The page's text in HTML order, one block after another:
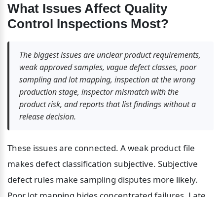
What Issues Affect Quality
Control Inspections Most?
The biggest issues are unclear product requirements,
weak approved samples, vague defect classes, poor
sampling and lot mapping, inspection at the wrong
production stage, inspector mismatch with the
product risk, and reports that list findings without a
release decision.
These issues are connected. A weak product file
makes defect classification subjective. Subjective
defect rules make sampling disputes more likely.